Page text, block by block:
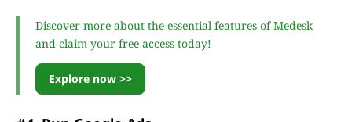
Discover more about the essential features of Medesk
and claim your free access today!
Explore now >>